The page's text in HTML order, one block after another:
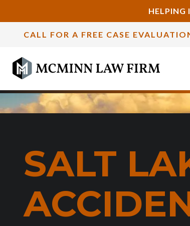
HELPING
CALL FOR A FREE CASE
SALT